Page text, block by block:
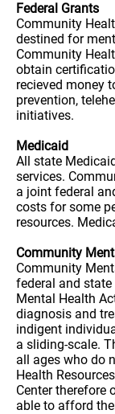
Federal Grants
Community
destined for
Community
obtain
recieved money
prevention,
initiatives.
Medicaid
All state
services.
a joint federal
costs for some
resources.
Community
Community
federal and
Mental Health
diagnosis and
indigent
a sliding-scale.
all ages who do
Health
Center therefore
able to afford